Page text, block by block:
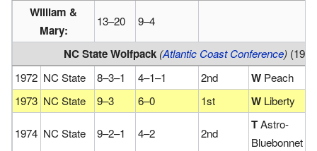
William &
Mary:
13–20 9–4
NC State Wolfpack (Atlantic Coast Conference)
1972 NC State 8–3–1 4–1–1 2nd W Peach
1973 NC State 9–3 6–0 1st W Liberty
1974 NC State 9–2–1 4–2 2nd
TAstro-
Bluebonnet